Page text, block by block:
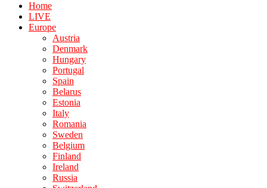
Home
LIVE
Europe
Austria
Denmark
Hungary
Portugal
Spain
Belarus
Estonia
Italy
Romania
Sweden
Belgium
Finland
Ireland
Russia